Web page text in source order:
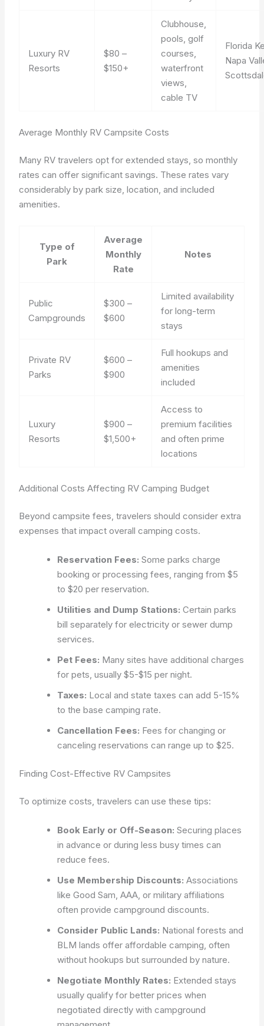
Luxury RV
Resorts
$80 –
$150+
Clubhouse,
pools, golf
courses,
waterfront
views,
cable TV
Florida
Napa
Average Monthly RV Campsite Costs
Many RV travelers opt for extended stays, so monthly
rates can offer significant savings. These rates vary
considerably by park size, location, and included
amenities.
Type of
Park
Average
Monthly
Rate
Notes
Public
Campgrounds
$300 –
$600
Limited availability
for long-term
stays
Private RV
Parks
$600 –
$900
Full hookups and
amenities
included
Luxury
Resorts
$900 –
$1,500+
Access to
premium facilities
and often prime
locations
Additional Costs Affecting RV Camping Budget
Beyond campsite fees, travelers should consider extra
expenses that impact overall camping costs.
Reservation Fees: Some parks charge
booking or processing fees, ranging from $5
to $20 per reservation.
Utilities and Dump Stations: Certain parks
bill separately for electricity or sewer dump
services.
Pet Fees: Many sites have additional charges
for pets, usually $5-$15 per night.
Taxes: Local and state taxes can add 5-15%
to the base camping rate.
Cancellation Fees: Fees for changing or
canceling reservations can range up to $25.
Finding Cost-Effective RV Campsites
To optimize costs, travelers can use these tips:
Book Early or Off-Season: Securing places
in advance or during less busy times can
reduce fees.
Use Membership Discounts: Associations
like Good Sam, AAA, or military affiliations
often provide campground discounts.
Consider Public Lands: National forests and
BLM lands offer affordable camping, often
without hookups but surrounded by nature.
Negotiate Monthly Rates: Extended stays
usually qualify for better prices when
negotiated directly with campground